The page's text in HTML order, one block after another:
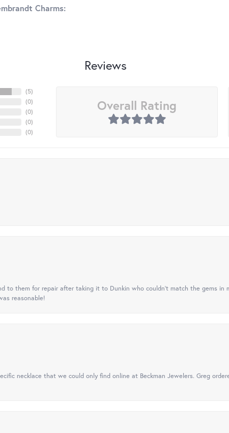
Charms:
Reviews
(5)
(0)
(0)
(0)
(0)
Overall Rating
to them for repair after taking it to Dunkin who couldn't match the gems in
reasonable!
necklace that we could only find online at Beckman Jewelers. Greg